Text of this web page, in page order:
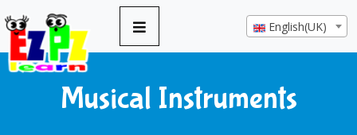
English(UK)
Musical Instruments